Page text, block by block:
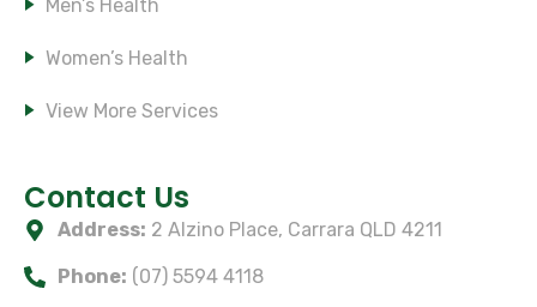
Men’s Health
Women’s Health
View More Services
Contact Us
Address: 2 Alzino Place, Carrara QLD 4211
Phone: (07) 5594 4118